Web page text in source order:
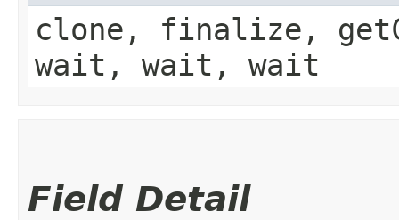
clone, finalize,
wait, wait, wait
Field Detail